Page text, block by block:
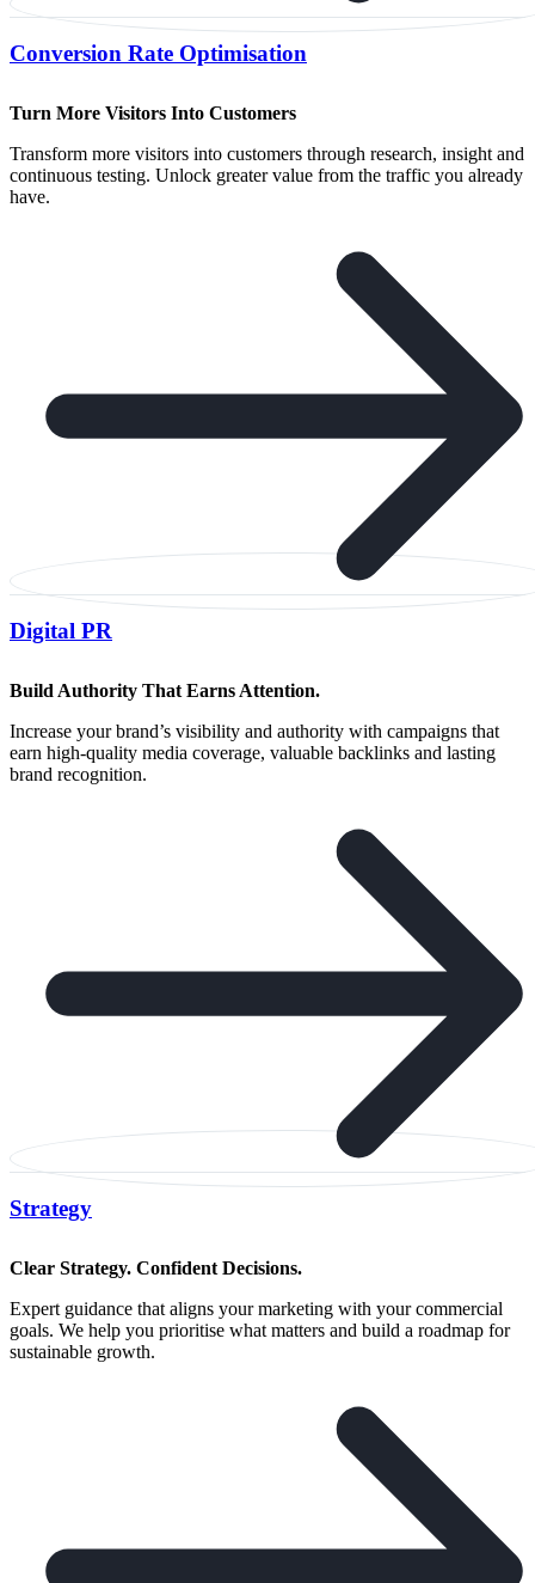
Conversion Rate Optimisation
Turn More Visitors Into Customers
Transform more visitors into customers through research, insight and
continuous testing. Unlock greater value from the traffic you already
have.
Digital PR
Build Authority That Earns Attention.
Increase your brand’s visibility and authority with campaigns that
earn high-quality media coverage, valuable backlinks and lasting
brand recognition.
Strategy
Clear Strategy. Confident Decisions.
Expert guidance that aligns your marketing with your commercial
goals. We help you prioritise what matters and build a roadmap for
sustainable growth.